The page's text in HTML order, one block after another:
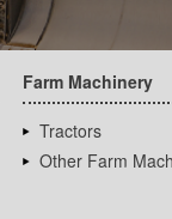
Farm Machinery
Tractors
Other Farm